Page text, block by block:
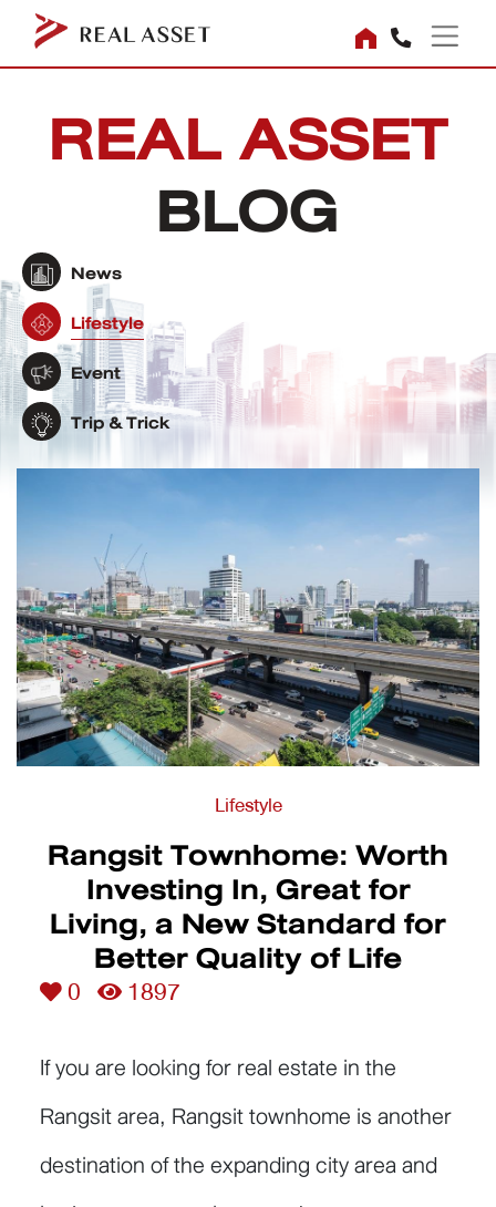
REAL ASSET
BLOG
News
Lifestyle
Event
Trip & Trick
Lifestyle
Rangsit Townhome: Worth
Investing In, Great for
Living, a New Standard for
Better Quality of Life
0 1897
If you are looking for real estate in the
Rangsit area, Rangsit townhome is another
destination of the expanding city area and